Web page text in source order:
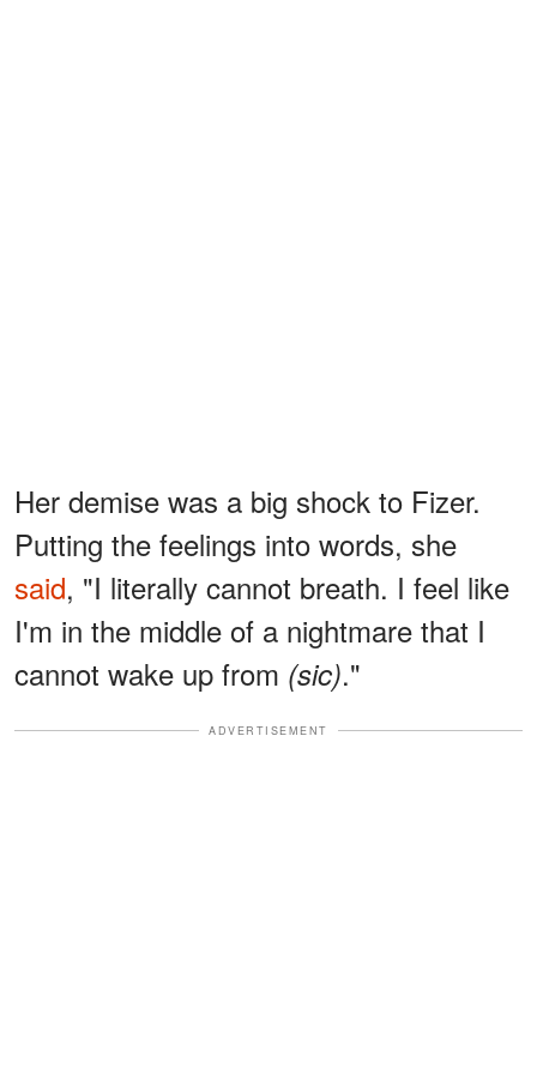
Her demise was a big shock to Fizer.
Putting the feelings into words, she
said, "I literally cannot breath. I feel like
I'm in the middle of a nightmare that I
cannot wake up from (sic)."
ADVERTISEMENT